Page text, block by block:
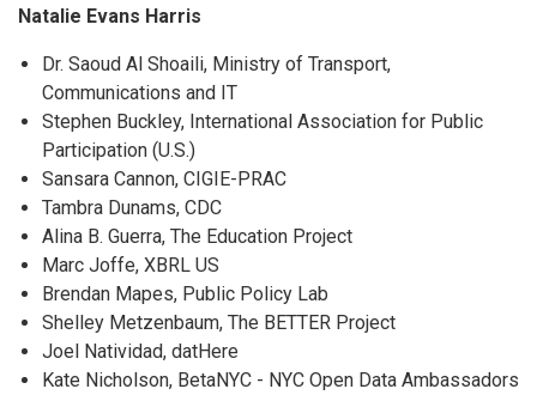
Natalie Evans Harris
Dr. Saoud Al Shoaili, Ministry of Transport,
Communications and IT
Stephen Buckley, International Association for Public
Participation (U.S.)
Sansara Cannon, CIGIE-PRAC
Tambra Dunams, CDC
Alina B. Guerra, The Education Project
Marc Joffe, XBRL US
Brendan Mapes, Public Policy Lab
Shelley Metzenbaum, The BETTER Project
Joel Natividad, datHere
Kate Nicholson, BetaNYC - NYC Open Data Ambassadors